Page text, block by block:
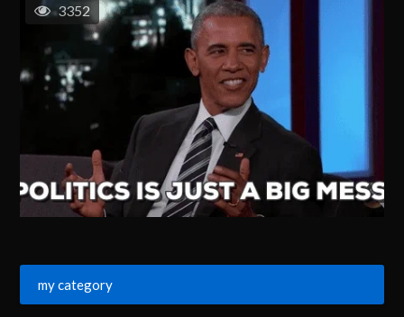
3352
my category